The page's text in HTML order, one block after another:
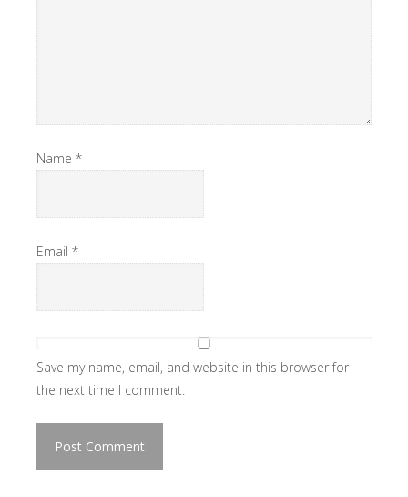
Name *
Email *
Save my name, email, and website in this browser for
the next time I comment.